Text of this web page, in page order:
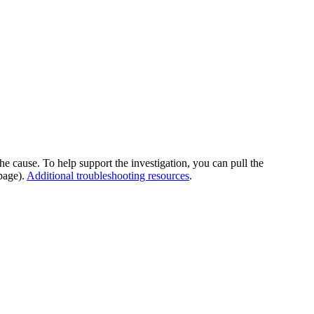
cause. To help support the investigation, you can pull the
Additional troubleshooting resources.